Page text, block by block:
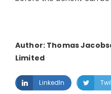
Author: Thomas
Limited
LinkedIn